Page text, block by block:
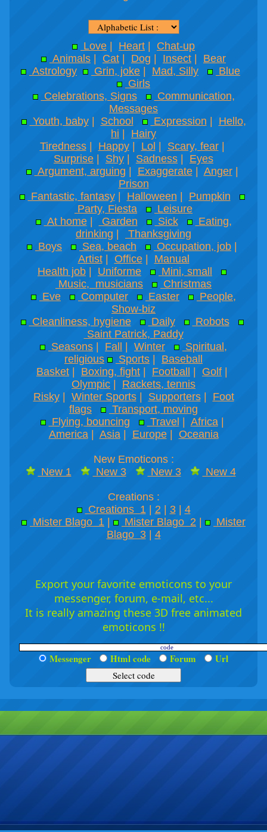
Love Heart
Chat-up
Animals
Cat Dog Insect
Bear
Astrology
Grin, joke Mad, Silly
Blue
Girls
Celebrations, Signs
Communication,
Messages
Youth, baby| School Expression
Hello,
hi
Hairy
Tiredness| Happy| Lol Scary, fear|
Surprise
Shy Sadness
Eyes
Argument, arguing
Exaggerate| Anger|
Prison
Fantastic, fantasy| Halloween
Pumpkin
Party, Fiesta
Leisure
At home| Garden Sick
Eating,
drinking
Thanksgiving
Boys
Sea, beach Occupation, job
Artist| Office| Manual
Health job
Uniforme
Mini, small
Music, musicians
Christmas
Eve
Computer Easter
People,
Show-biz
Cleanliness, hygiene
Daily
Robots
Saint Patrick, Paddy
Seasons
Fall Winter
Spiritual,
religious
Sports
Baseball
Basket
Boxing, fight Football Golf
Olympic
Rackets, tennis
Risky| Winter Sports| Supporters| Foot
flags
Transport, moving
Flying, bouncing
Travel Africa|
America| Asia| Europe| Oceania
New Emoticons :
New 1
New 3 New 3 New 4
Creations :
Creations 1| 2| 3| 4
Mister Blago 1
Mister Blago 2
Mister
Blago 3| 4
Export your favorite emoticons to your
messenger, forum, e-mail, etc...
It is really amazing these 3D free animated
emoticons !!
Messenger Html code Forum Url